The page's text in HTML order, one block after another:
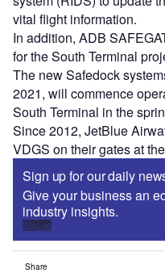
vital flight information.
In addition, ADB
for the South Terminal
The new Safedock
2021, will commence
South Terminal in the
Since 2012, JetBlue
VDGS on their gates at
Sign up for our daily
Give your business an
industry insights.
Sign up
Share